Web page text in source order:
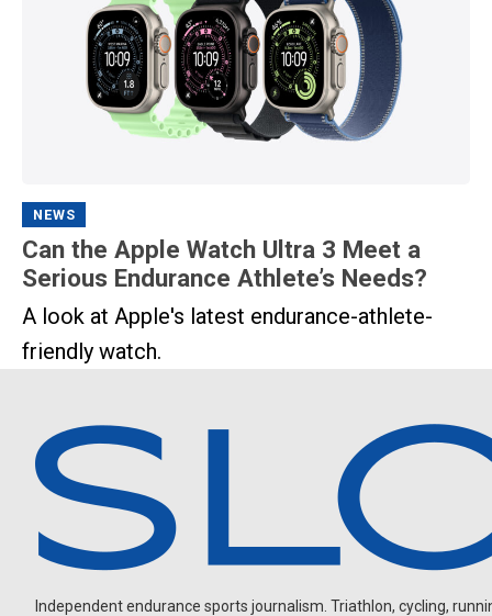
NEWS
Can the Apple Watch Ultra 3 Meet a
Serious Endurance Athlete’s Needs?
A look at Apple's latest endurance-athlete-
friendly watch.
Independent endurance sports journalism. Triathlon, cycling,